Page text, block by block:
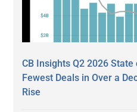
CB Insights Q2 2026
Fewest Deals in Over a
Rise